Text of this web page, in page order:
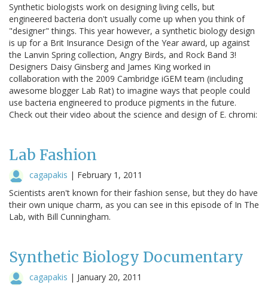
Synthetic biologists work on designing living cells, but
engineered bacteria don't usually come up when you think of
"designer" things. This year however, a synthetic biology design
is up for a Brit Insurance Design of the Year award, up against
the Lanvin Spring collection, Angry Birds, and Rock Band 3!
Designers Daisy Ginsberg and James King worked in
collaboration with the 2009 Cambridge iGEM team (including
awesome blogger Lab Rat) to imagine ways that people could
use bacteria engineered to produce pigments in the future.
Check out their video about the science and design of E. chromi:
Lab Fashion
cagapakis | February 1, 2011
Scientists aren't known for their fashion sense, but they do have
their own unique charm, as you can see in this episode of In The
Lab, with Bill Cunningham.
Synthetic Biology Documentary
cagapakis | January 20, 2011